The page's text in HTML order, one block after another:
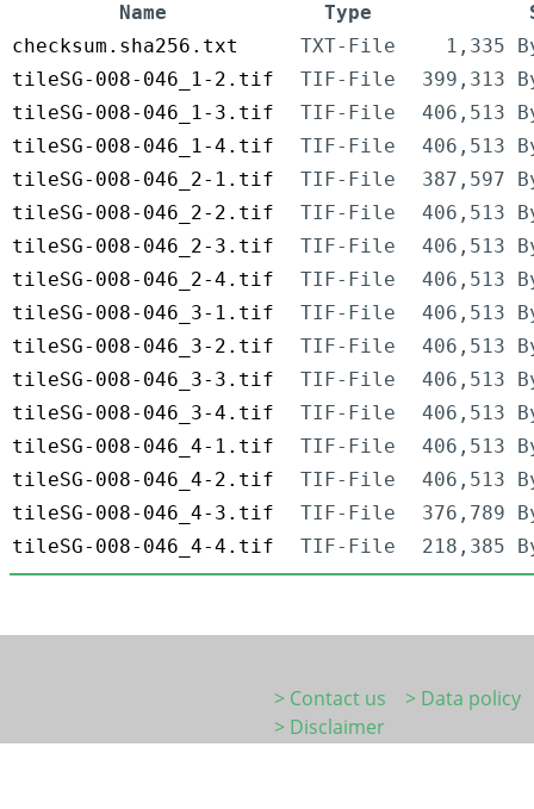
Name Type
checksum.sha256.txt
TXT-File
1,335
tileSG-008-046_1-2.tif
TIF-File
399,313
tileSG-008-046_1-3.tif
TIF-File
406,513
tileSG-008-046_1-4.tif
TIF-File
406,513
tileSG-008-046_2-1.tif
TIF-File
387,597
tileSG-008-046_2-2.tif
TIF-File
406,513
tileSG-008-046_2-3.tif
TIF-File
406,513
tileSG-008-046_2-4.tif
TIF-File
406,513
tileSG-008-046_3-1.tif
TIF-File
406,513
tileSG-008-046_3-2.tif
TIF-File
406,513
tileSG-008-046_3-3.tif
TIF-File
406,513
tileSG-008-046_3-4.tif
TIF-File
406,513
tileSG-008-046_4-1.tif
TIF-File
406,513
tileSG-008-046_4-2.tif
TIF-File
406,513
tileSG-008-046_4-3.tif
TIF-File
376,789
tileSG-008-046_4-4.tif
TIF-File 218,385
> Contact us
> Data policy
> Disclaimer